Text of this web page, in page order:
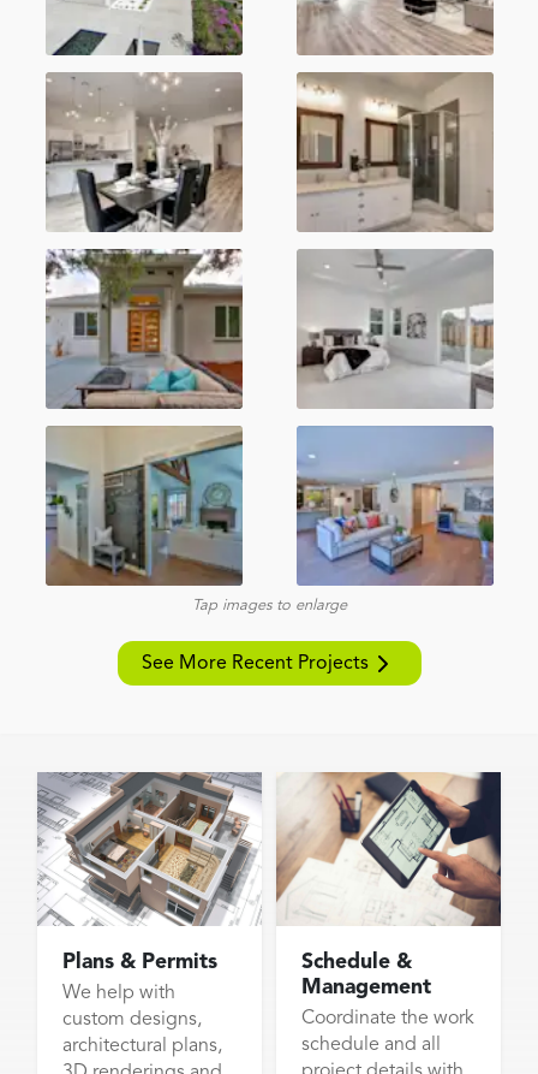
Tap images to enlarge
See More Recent Projects
Plans & Permits
We help with
custom designs,
architectural plans,
Schedule &
Management
Coordinate the work
schedule and all